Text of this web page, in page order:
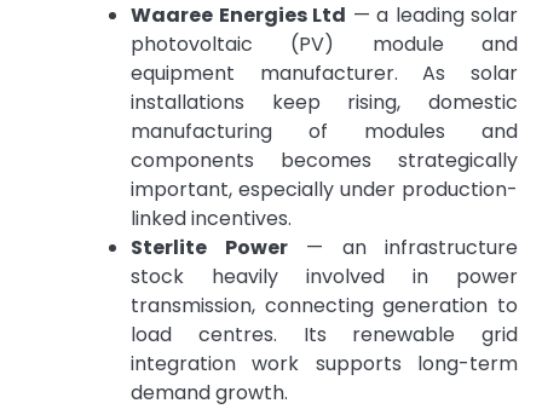
Waaree Energies Ltd — a leading solar
photovoltaic (PV) module and
equipment manufacturer. As solar
installations keep rising, domestic
manufacturing of modules and
components becomes strategically
important, especially under production-
linked incentives.
Sterlite Power— an infrastructure
stock heavily involved in power
transmission, connecting generation to
load centres. Its renewable grid
integration work supports long-term
demand growth.